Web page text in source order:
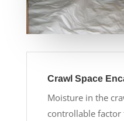
Crawl Space
Moisture in the
controllable